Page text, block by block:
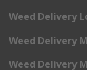
Weed Delivery
Weed Delivery
Weed Delivery